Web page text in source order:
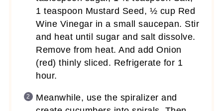
1 teaspoon Mustard Seed, ½ cup Red
Wine Vinegar in a small saucepan. Stir
and heat until sugar and salt dissolve.
Remove from heat. And add Onion
(red) thinly sliced. Refrigerate for 1
hour.
Meanwhile, use the spiralizer and